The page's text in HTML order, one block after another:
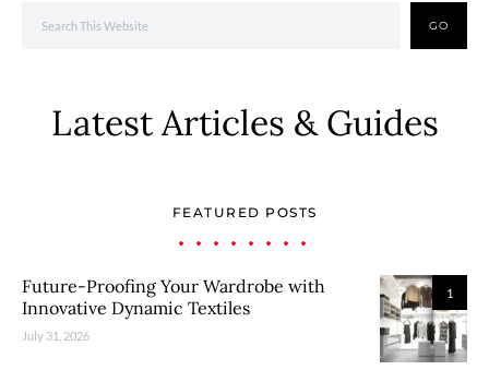
GO
Latest Articles & Guides
FEATURED POSTS
1
Future-Proofing Your Wardrobe with
Innovative Dynamic Textiles
July 31, 2026